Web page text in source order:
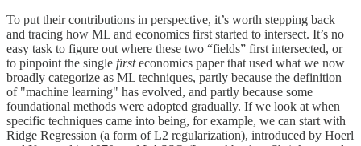
To put their contributions in perspective, it’s worth stepping back
and tracing how ML and economics first started to intersect. It’s no
easy task to figure out where these two “fields” first intersected, or
to pinpoint the single firsteconomics paper that used what we now
broadly categorize as ML techniques, partly because the definition
of "machine learning" has evolved, and partly because some
foundational methods were adopted gradually. If we look at when
specific techniques came into being, for example, we can start with
Ridge Regression (a form of L2 regularization), introduced by Hoerl